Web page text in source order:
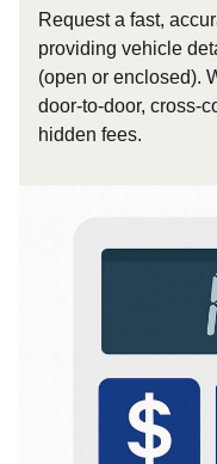
Request a fast,
providing vehicle
(open or enclosed).
door-to-door, cross-
hidden fees.